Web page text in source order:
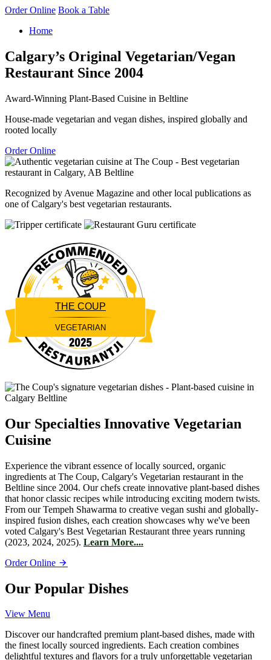
Order Online Book a Table
Home
Calgary’s Original Vegetarian/Vegan
Restaurant Since 2004
Award-Winning Plant-Based Cuisine in Beltline
House-made vegetarian and vegan dishes, inspired globally and
rooted locally
Order Online
Recognized by Avenue Magazine and other local publications as
one of Calgary's best vegetarian restaurants.
THE COUP
VEGETARIAN
Restaurantji
Our Specialties Innovative Vegetarian
Cuisine
Experience the vibrant essence of locally sourced, organic
ingredients at The Coup, Calgary's Vegetarian restaurant in the
Beltline since 2004. Our chefs create innovative plant-based dishes
that honor classic recipes while introducing exciting modern twists.
From our Tempeh Shawarma to creative vegan sushi and globally-
inspired fusion dishes, each creation showcases why we've been
voted Calgary's Best Vegetarian Restaurant three years running
(2023, 2024, 2025). Learn More....
Order Online
Our Popular Dishes
View Menu
Discover our handcrafted premium plant-based dishes, made with
the finest locally sourced ingredients. Each creation combines
delightful textures and flavors for a truly unforgettable vegetarian